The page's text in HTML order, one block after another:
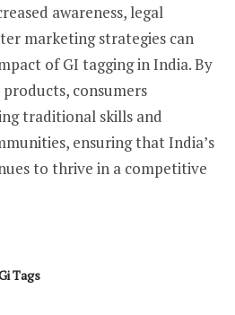
awareness, legal
marketing strategies can
of GI tagging in India. By
consumers
traditional skills and
ensuring that India’s
to thrive in a competitive
Tags